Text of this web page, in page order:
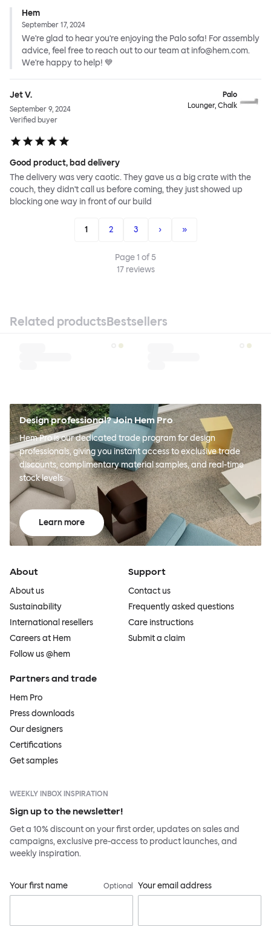
Hem
September 17, 2024
We're glad to hear you're enjoying the Palo sofa! For assembly
advice, feel free to reach out to our team at info@hem.com.
We're happy to help! 💙
Jet V.
September 9, 2024
Verified buyer
Palo
Lounger, Chalk
Good product, bad delivery
The delivery was very caotic. They gave us a big crate with the
couch, they didn't call us before coming, they just showed up
blocking one way in front of our build
1 2 3 › »
Page1 of5
17reviews
Related productsBestsellers
Design professional? Join Hem Pro
Hem Pro is our dedicated trade program for design
professionals, giving you instant access to exclusive trade
discounts, complimentary material samples, and real-time
stock levels.
Learn more
About
About us
Sustainability
International resellers
Careers at Hem
Follow us @hem
Support
Contact us
Frequently asked questions
Care instructions
Submit a claim
Partners and trade
Hem Pro
Press downloads
Our designers
Certifications
Get samples
WEEKLY INBOX INSPIRATION
Sign up to the newsletter!
Get a 10% discount on your first order, updates on sales and
campaigns, exclusive pre-access to product launches, and
weekly inspiration.
Your first name Optional Your email address